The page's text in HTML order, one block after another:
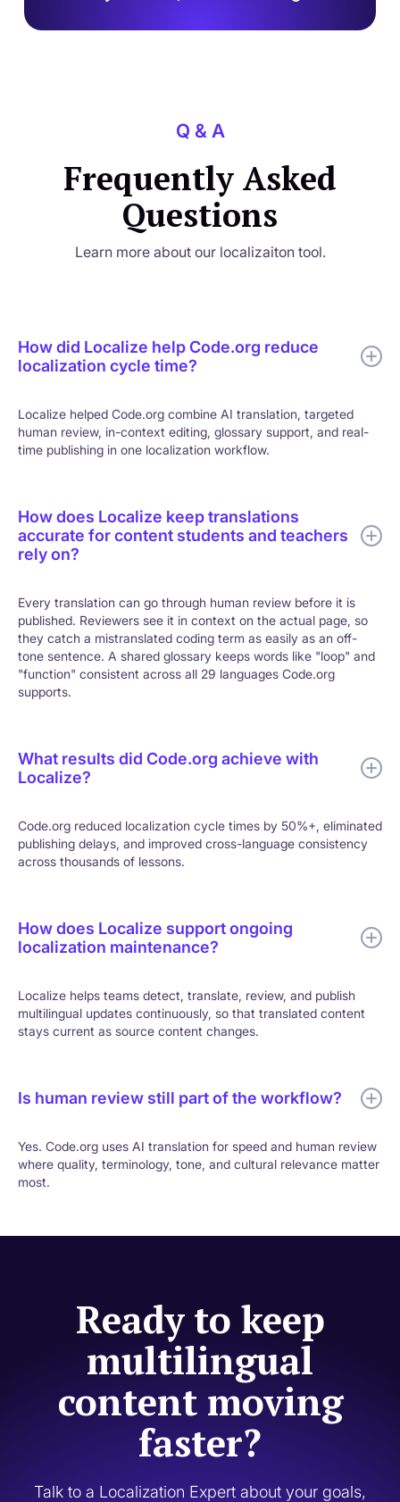
Q & A
Frequently Asked
Questions
Learn more about our localizaiton tool.
How did Localize help Code.org reduce
localization cycle time?
Localize helped Code.org combine AI translation, targeted
human review, in-context editing, glossary support, and real-
time publishing in one localization workflow.
How does Localize keep translations
accurate for content students and teachers
rely on?
Every translation can go through human review before it is
published. Reviewers see it in context on the actual page, so
they catch a mistranslated coding term as easily as an off-
tone sentence. A shared glossary keeps words like "loop" and
"function" consistent across all 29 languages Code.org
supports.
What results did Code.org achieve with
Localize?
Code.org reduced localization cycle times by 50%+, eliminated
publishing delays, and improved cross-language consistency
across thousands of lessons.
How does Localize support ongoing
localization maintenance?
Localize helps teams detect, translate, review, and publish
multilingual updates continuously, so that translated content
stays current as source content changes.
Is human review still part of the workflow?
Yes. Code.org uses AI translation for speed and human review
where quality, terminology, tone, and cultural relevance matter
most.
Ready to keep
multilingual
content moving
faster?
Talk to a Localization Expert about your goals,